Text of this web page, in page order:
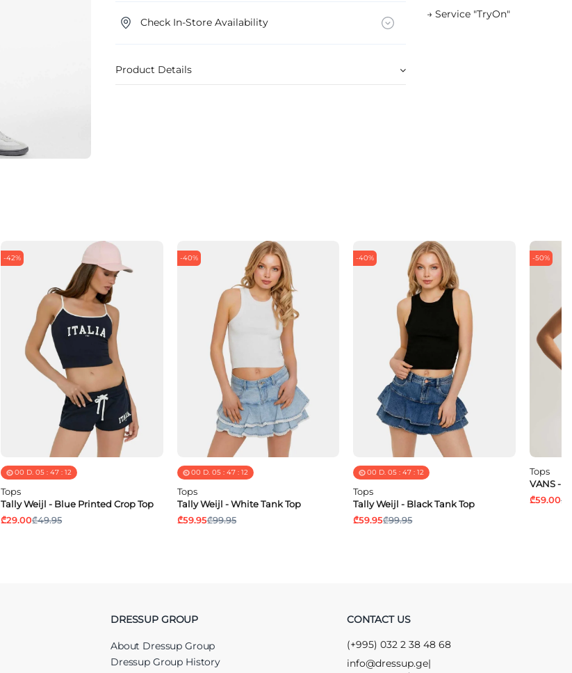
Check In-Store Availability
Product Details
→ Service "TryOn"
-42%
00 D. 05: 47: 11
Tops
Tally Weijl - Blue Printed Crop Top
₾29.00₾49.95
-40%
00 D. 05: 47: 11
Tops
Tally Weijl - White Tank Top
₾59.95₾99.95
-40%
00 D. 05 :47 :11
Tops
Tally Weijl - Black Tank Top
₾59.95₾99.95
-50%
Tops
VANS -
₾59.00
DRESSUP GROUP
About Dressup Group
Dressup Group History
CONTACT US
(+995) 032 2 38 48 68
info@dressup.ge|